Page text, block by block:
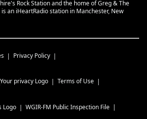
Rock Station and the home of Greg & The
an iHeartRadio station in Manchester, New
Privacy Policy
Terms of Use
WGIR-FM Public Inspection File